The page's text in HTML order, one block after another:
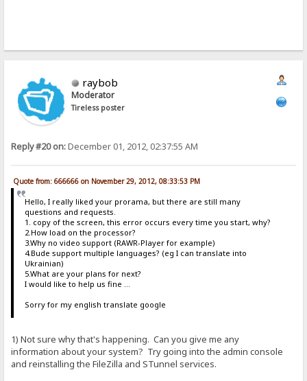
raybob
Moderator
Tireless poster
Reply #20 on:December 01, 2012, 02:37:55 AM
Quote from: 666666 on November 29, 2012, 08:33:53 PM
Hello, I really liked your prorama, but there are still many
questions and requests.
1. copy of the screen, this error occurs every time you start, why?
2.How load on the processor?
3.Why no video support (RAWR-Player for example)
4.Bude support multiple languages​​? (eg I can translate into
Ukrainian)
5.What are your plans for next?
I would like to help us fine ...
Sorry for my english translate google
1) Not sure why that's happening. Can you give me any
information about your system? Try going into the admin console
and reinstalling the FileZilla and STunnel services.